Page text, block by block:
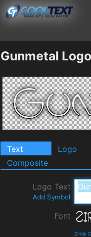
Gunmetal
Text Logo
Composite
Logo Text
Add Symbol
Font
Zirkle